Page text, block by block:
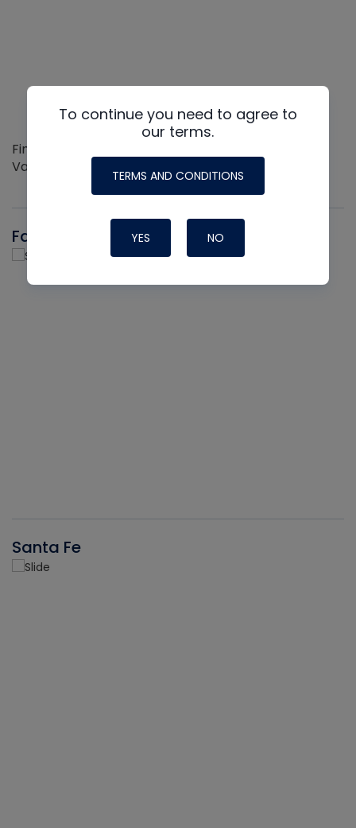
Find out more about the Innovative NAVAC line of
Vacuum Pumps
Fast-Stat
Santa Fe
To continue you need to agree to
our terms.
TERMS AND CONDITIONS
YES NO